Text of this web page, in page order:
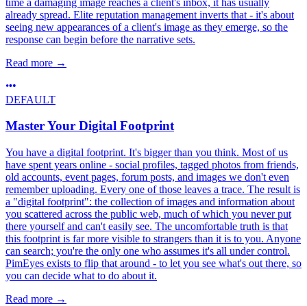
already spread. Elite reputation management inverts that - it's about
seeing new appearances of a client's image as they emerge, so the
response can begin before the narrative sets.
Read more →
DEFAULT
Master Your Digital Footprint
You have a digital footprint. It's bigger than you think. Most of us
have spent years online - social profiles, tagged photos from friends,
old accounts, event pages, forum posts, and images we don't even
remember uploading. Every one of those leaves a trace. The result is
a "digital footprint": the collection of images and information about
you scattered across the public web, much of which you never put
there yourself and can't easily see. The uncomfortable truth is that
this footprint is far more visible to strangers than it is to you. Anyone
can search; you're the only one who assumes it's all under control.
PimEyes exists to flip that around - to let you see what's out there, so
you can decide what to do about it.
Read more →